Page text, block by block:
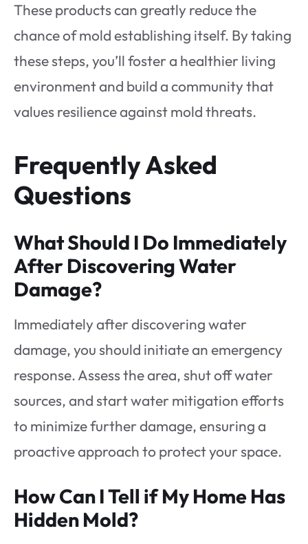
These products can greatly reduce the
chance of mold establishing itself. By taking
these steps, you’ll foster a healthier living
environment and build a community that
values resilience against mold threats.
Frequently Asked
Questions
What Should I Do Immediately
After Discovering Water
Damage?
Immediately after discovering water
damage, you should initiate an emergency
response. Assess the area, shut off water
sources, and start water mitigation efforts
to minimize further damage, ensuring a
proactive approach to protect your space.
How Can I Tell if My Home Has
Hidden Mold?